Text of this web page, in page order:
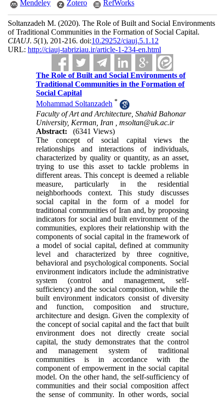
Mendeley Zotero RefWorks
Soltanzadeh M. (2020). The Role of Built and Social Environments
of Traditional Communities in the Formation of Social Capital.
CIAUJ. 5(1), 201-216. doi:10.29252/ciauj.5.1.12
URL: http://ciauj-tabriziau.ir/article-1-234-en.html
The Role of Built and Social Environments of
Traditional Communities in the Formation of
Social Capital
Mohammad Soltanzadeh *
Faculty of Art and Architecture, Shahid Bahonar
University, Kerman, Iran ,msoltan@uk.ac.ir
Abstract:
(6341 Views)
The concept of social capital views the
relationships and interactions of individuals,
characterized by quality or quantity, as an asset,
trying to use this as­set to tackle problems in
different areas. This con­cept is deemed a reliable
measure, particularly in the residential
neighborhoods context. This study discusses
social capital in the form of a model for
traditional communities of Iran and, by proposing
indicators for social and built environment of the
communities, explores their relationship with the
components of social capital in the framework of
a model of social capital, defined at community
level and characterized by three cognitive,
behavioral and psychological components. Social
environment indi­cators include the administrative
system (control and management, self-
sufficiency) and the social composition, while the
built environment indicators consist of diversity
and function, composition and structure,
architecture and design. Given the com­plexity of
the concept of social capital and the fact that built
environment does not directly create so­cial
capital, the study demonstrates that the control
and management system of traditional
communities is in accordance with the
component of empower­ment in the social capital
model. On the other hand, the self-sufficiency of
communities and their social composition affect
the sense of community. In other words, social